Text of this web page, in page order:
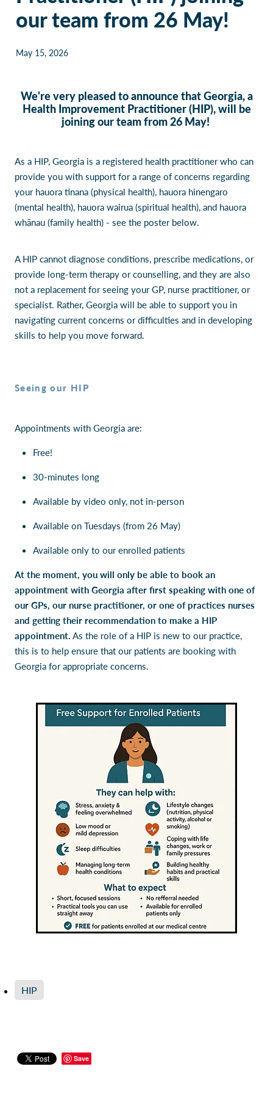
Our Policies
Websites
our team from 26 May!
May 15, 2026
We're very pleased to announce that Georgia, a
Health Improvement Practitioner (HIP), will be
joining our team from 26 May!
As a HIP, Georgia is a registered health practitioner who can
provide you with support for a range of concerns regarding
your hauora tinana (physical health), hauora hinengaro
(mental health), hauora wairua (spiritual health), and hauora
whānau (family health) - see the poster below.
A HIP cannot diagnose conditions, prescribe medications, or
provide long-term therapy or counselling, and they are also
not a replacement for seeing your GP, nurse practitioner, or
specialist. Rather, Georgia will be able to support you in
navigating current concerns or difficulties and in developing
skills to help you move forward.
Seeing our HIP
Appointments with Georgia are:
Free!
30-minutes long
Available by video only, not in-person
Available on Tuesdays (from 26 May)
Available only to our enrolled patients
At the moment, you will only be able to book an
appointment with Georgia after first speaking with one of
our GPs, our nurse practitioner, or one of practices nurses
and getting their recommendation to make a HIP
appointment. As the role of a HIP is new to our practice,
this is to help ensure that our patients are booking with
Georgia for appropriate concerns.
HIP
Save